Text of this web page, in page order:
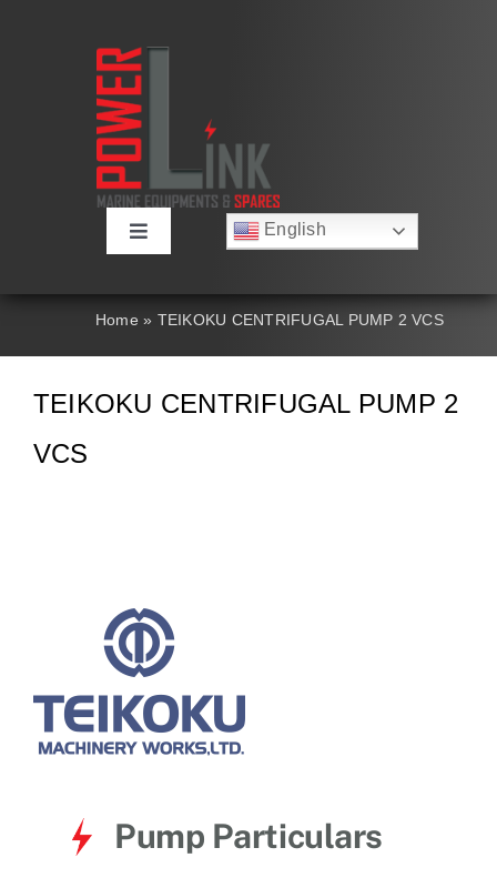
Toggle
About
Products
English
العربية
Nederlands
Home » TEIKOKU CENTRIFUGAL PUMP 2 VCS
TEIKOKU CENTRIFUGAL PUMP 2
VCS
Pump Particulars